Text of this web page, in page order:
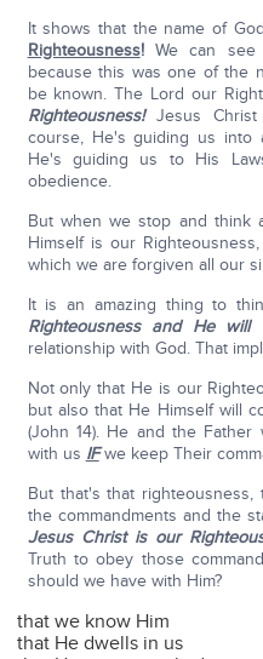
It shows that the name of
Righteousness!We can see
because this was one of the
be known. The Lord our
Righteousness!Jesus Christ
course, He's guiding us into
He's guiding us to His
obedience.
But when we stop and think
Himself is our
which we are forgiven all our
It is an amazing thing to
Righteousness and He will
relationship with God. That
Not only that He is our
but also that He Himself will
(John 14). He and the
with us IFwe keep Their
But that's that
the commandments and the
Jesus Christ is our
Truth to obey those
should we have with Him?
that we know Him
that He dwells in us